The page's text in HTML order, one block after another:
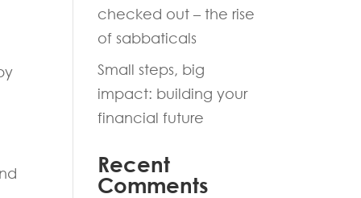
checked out – the rise
of sabbaticals
Small steps, big
impact: building your
financial future
Recent
Comments